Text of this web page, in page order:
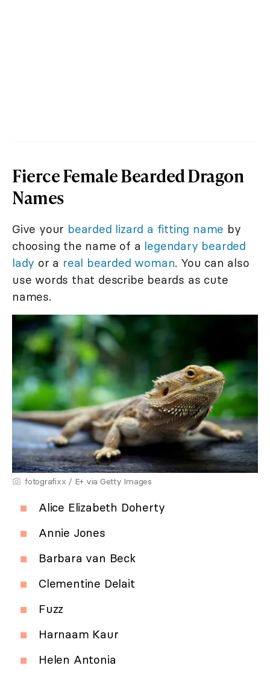
Fierce Female Bearded Dragon
Names
Give your bearded lizard a fitting name by
choosing the name of a legendary bearded
lady or a real bearded woman. You can also
use words that describe beards as cute
names.
fotografixx / E+ via Getty Images
Alice Elizabeth Doherty
Annie Jones
Barbara van Beck
Clementine Delait
Fuzz
Harnaam Kaur
Helen Antonia